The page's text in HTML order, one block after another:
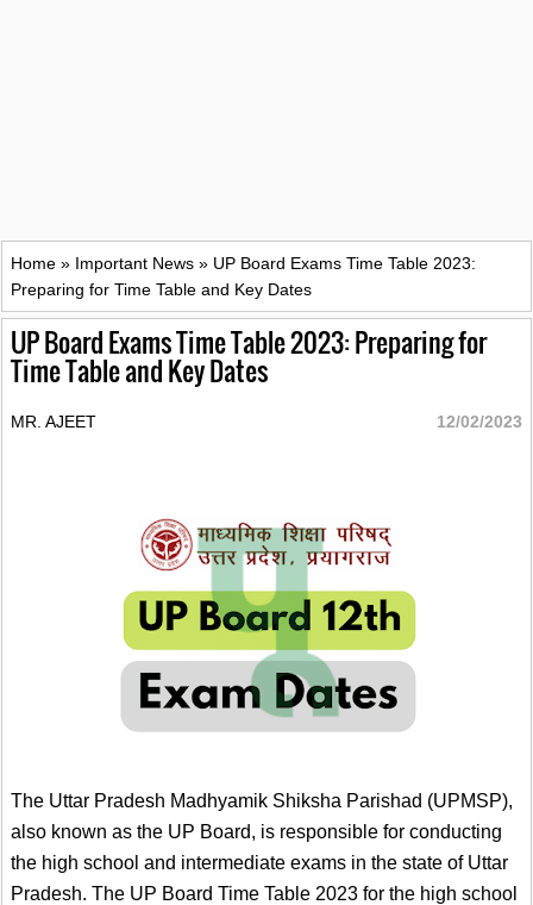
Home » Important News » UP Board Exams Time Table 2023:
Preparing for Time Table and Key Dates
UP Board Exams Time Table 2023: Preparing for
Time Table and Key Dates
MR. AJEET 12/02/2023
The Uttar Pradesh Madhyamik Shiksha Parishad (UPMSP),
also known as the UP Board, is responsible for conducting
the high school and intermediate exams in the state of Uttar
Pradesh. The UP Board Time Table 2023 for the high school